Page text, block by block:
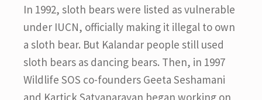
In 1992, sloth bears were listed as vulnerable
under IUCN, officially making it illegal to own
a sloth bear. But Kalandar people still used
sloth bears as dancing bears. Then, in 1997
Wildlife SOS co-founders Geeta Seshamani
and Kartick Satyanarayan began working on